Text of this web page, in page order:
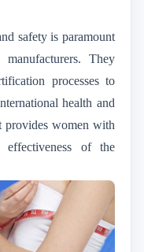
safety is paramount
They
processes to
health and
provides women with
of the